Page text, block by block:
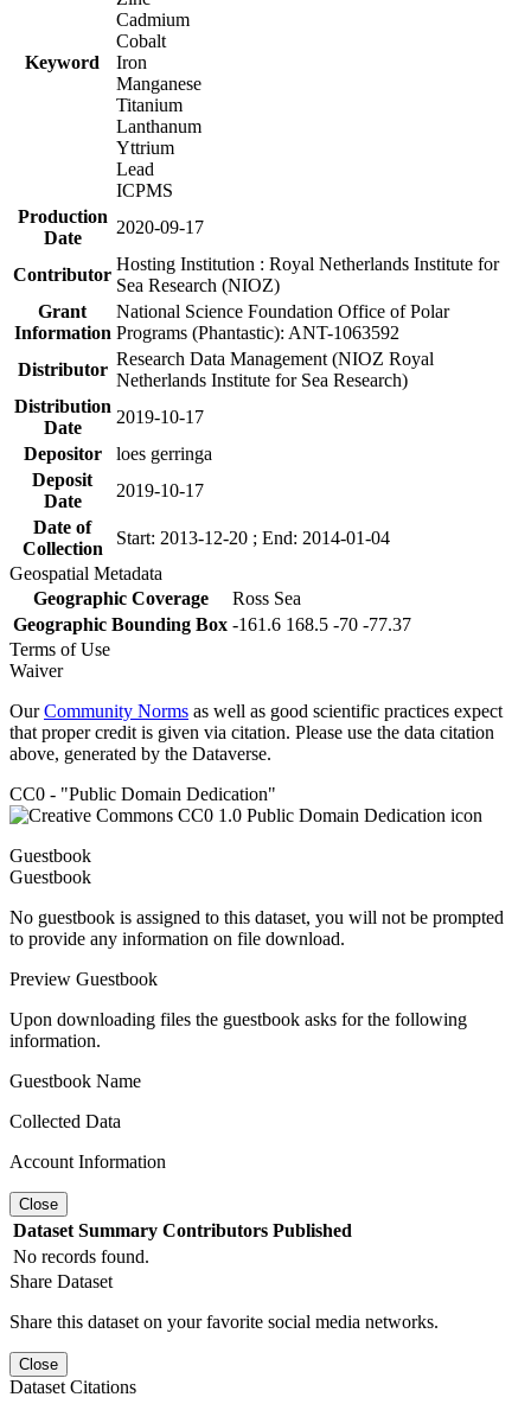
Keyword
Cadmium
Cobalt
Iron
Manganese
Titanium
Lanthanum
Yttrium
Lead
ICPMS
Production
Date
2020-09-17
Contributor
Hosting Institution : Royal Netherlands Institute for
Sea Research (NIOZ)
Grant
Information
National Science Foundation Office of Polar
Programs (Phantastic): ANT-1063592
Distributor
Research Data Management (NIOZ Royal
Netherlands Institute for Sea Research)
Distribution
Date
2019-10-17
Depositor
loes gerringa
Deposit
Date
2019-10-17
Date of
Collection
Start: 2013-12-20 ; End: 2014-01-04
Geospatial Metadata
Geographic Coverage
Ross Sea
Geographic Bounding Box -161.6 168.5 -70 -77.37
Terms of Use
Waiver
OurCommunity Norms as well as good scientific practices expect
that proper credit is given via citation. Please use the data citation
above, generated by the Dataverse.
CC0 - "Public Domain Dedication"
Guestbook
Guestbook
No guestbook is assigned to this dataset, you will not be prompted
to provide any information on file download.
Preview Guestbook
Upon downloading files the guestbook asks for the following
information.
Guestbook Name
Collected Data
Account Information
Close
Dataset Summary Contributors Published
No records found.
Share Dataset
Share this dataset on your favorite social media networks.
Close
Dataset Citations